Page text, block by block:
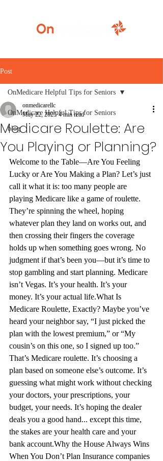
Post
OnMedicare Helpful Tips for Seniors
blog
OnMedicare Helpful Tips for Seniors
Medicare Roulette: Are
You Playing or Planning?
onmedicarellc
May 22, 2025 4 min read
Welcome to the Table—Are You Feeling
Lucky or Are You Making a Plan? Let’s just
call it what it is: too many people are
playing Medicare like a game of roulette.
They’re spinning the wheel, hoping
whatever plan they land on works out, and
then crossing their fingers the coverage
holds up when something goes wrong. No
judgment if that’s been you—but it’s time to
stop gambling and start planning. Medicare
isn’t Vegas. It’s your health. It’s your
money. It’s your actual life.What Is
Medicare Roulette, Exactly? Maybe you’ve
heard your neighbor say, “I just picked the
plan with the lowest premium,” or “My
cousin’s on this one, so I signed up too.”
That’s Medicare roulette. It’s choosing a
plan based on someone else’s outcome. It’s
guessing what might work without checking
your doctors, your prescriptions, your
budget, your needs. It’s hoping the dealer
deals you a good hand... except this time,
the stakes are your health care and your
bank account.Why the House Always Wins
When You Don’t Plan Insurance companies